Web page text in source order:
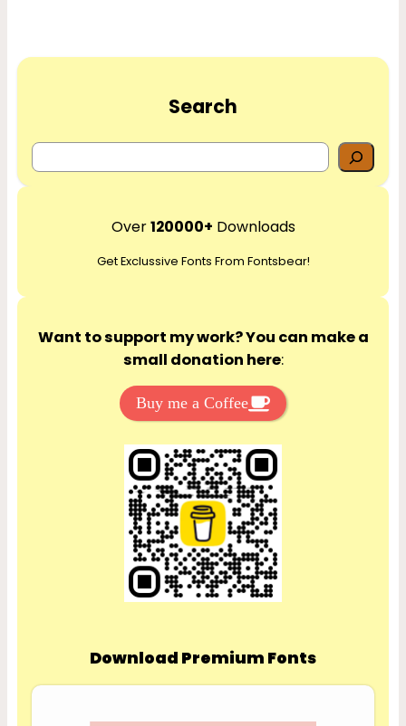
Search
e
r
h
Over120000+ Downloads
Get Exclussive Fonts From Fontsbear!
Want to support my work? You can make a
small donation here:
Buy me a Coffee
Download Premium Fonts